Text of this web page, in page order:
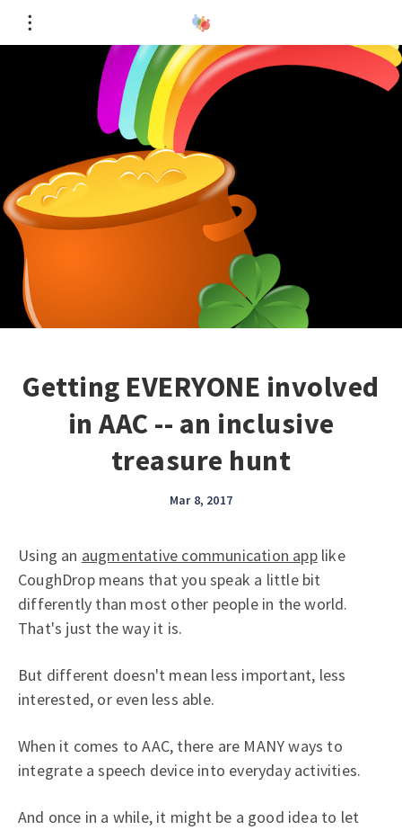
Getting EVERYONE involved
in AAC -- an inclusive
treasure hunt
Mar 8, 2017
Using an augmentative communication applike
CoughDrop means that you speak a little bit
differently than most other people in the world.
That's just the way it is.
But different doesn't mean less important, less
interested, or even less able.
When it comes to AAC, there are MANY ways to
integrate a speech device into everyday activities.
And once in a while, it might be a good idea to let